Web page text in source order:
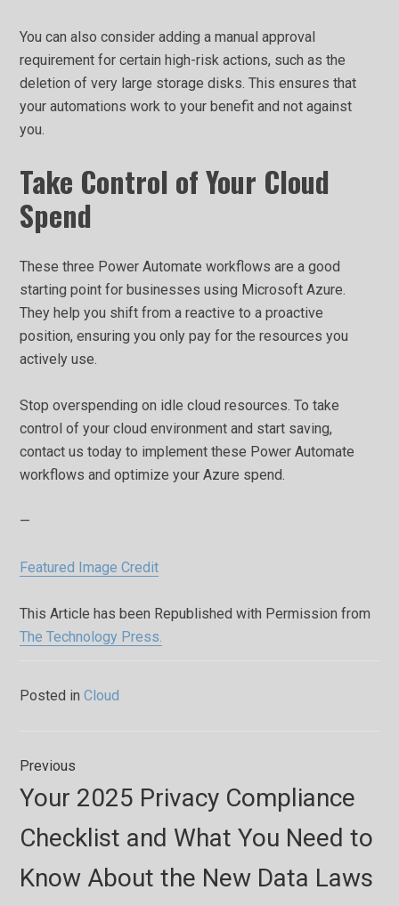
You can also consider adding a manual approval
requirement for certain high-risk actions, such as the
deletion of very large storage disks. This ensures that
your automations work to your benefit and not against
you.
Take Control of Your Cloud
Spend
These three Power Automate workflows are a good
starting point for businesses using Microsoft Azure.
They help you shift from a reactive to a proactive
position, ensuring you only pay for the resources you
actively use.
Stop overspending on idle cloud resources. To take
control of your cloud environment and start saving,
contact us today to implement these Power Automate
workflows and optimize your Azure spend.
—
Featured Image Credit
This Article has been Republished with Permission from
The Technology Press.
Posted inCloud
navigation
Previous
Previous
post:
Your 2025 Privacy Compliance
Checklist and What You Need to
Know About the New Data Laws